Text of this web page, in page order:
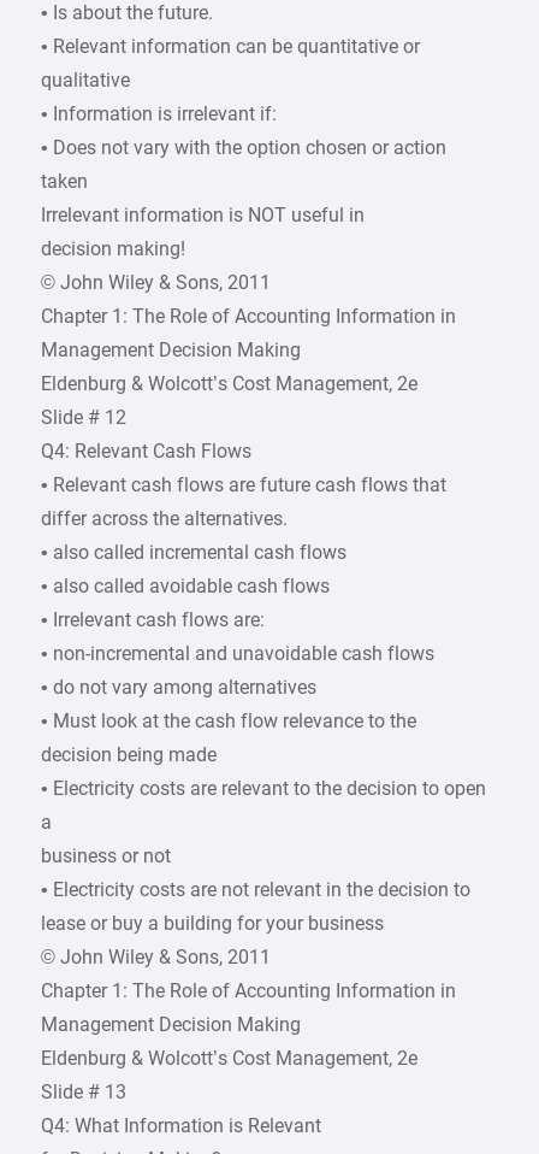
• Is about the future.
• Relevant information can be quantitative or
qualitative
• Information is irrelevant if:
• Does not vary with the option chosen or action
taken
Irrelevant information is NOT useful in
decision making!
© John Wiley & Sons, 2011
Chapter 1: The Role of Accounting Information in
Management Decision Making
Eldenburg & Wolcott’s Cost Management, 2e
Slide # 12
Q4: Relevant Cash Flows
• Relevant cash flows are future cash flows that
differ across the alternatives.
• also called incremental cash flows
• also called avoidable cash flows
• Irrelevant cash flows are:
• non-incremental and unavoidable cash flows
• do not vary among alternatives
• Must look at the cash flow relevance to the
decision being made
• Electricity costs are relevant to the decision to open
a
business or not
• Electricity costs are not relevant in the decision to
lease or buy a building for your business
© John Wiley & Sons, 2011
Chapter 1: The Role of Accounting Information in
Management Decision Making
Eldenburg & Wolcott’s Cost Management, 2e
Slide # 13
Q4: What Information is Relevant